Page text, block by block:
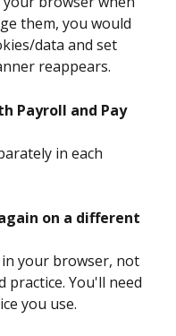
them, you would
data and set
reappears.
Payroll and Pay
in each
on a different
your browser, not
practice. You'll need
you use.